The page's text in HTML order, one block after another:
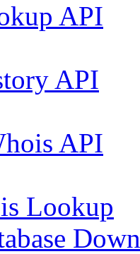
API
API
API
Lookup